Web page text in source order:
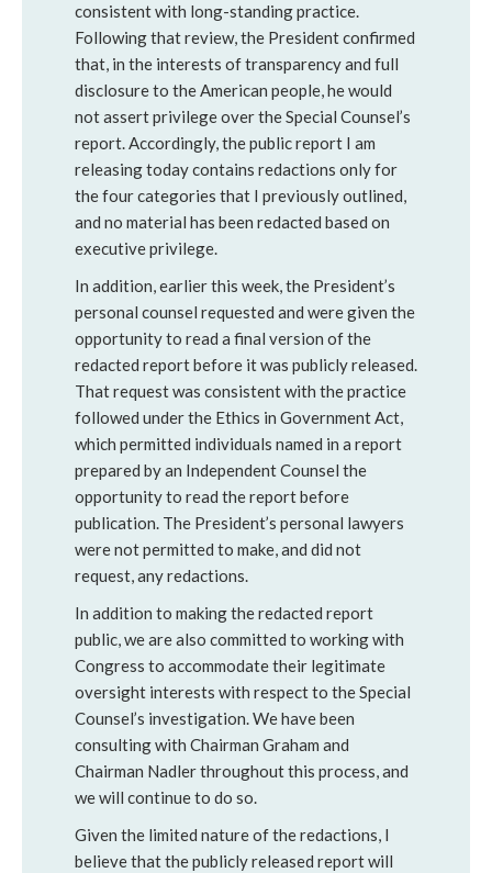
consistent with long-standing practice.
Following that review, the President confirmed
that, in the interests of transparency and full
disclosure to the American people, he would
not assert privilege over the Special Counsel’s
report. Accordingly, the public report I am
releasing today contains redactions only for
the four categories that I previously outlined,
and no material has been redacted based on
executive privilege.
In addition, earlier this week, the President’s
personal counsel requested and were given the
opportunity to read a final version of the
redacted report before it was publicly released.
That request was consistent with the practice
followed under the Ethics in Government Act,
which permitted individuals named in a report
prepared by an Independent Counsel the
opportunity to read the report before
publication. The President’s personal lawyers
were not permitted to make, and did not
request, any redactions.
In addition to making the redacted report
public, we are also committed to working with
Congress to accommodate their legitimate
oversight interests with respect to the Special
Counsel’s investigation. We have been
consulting with Chairman Graham and
Chairman Nadler throughout this process, and
we will continue to do so.
Given the limited nature of the redactions, I
believe that the publicly released report will